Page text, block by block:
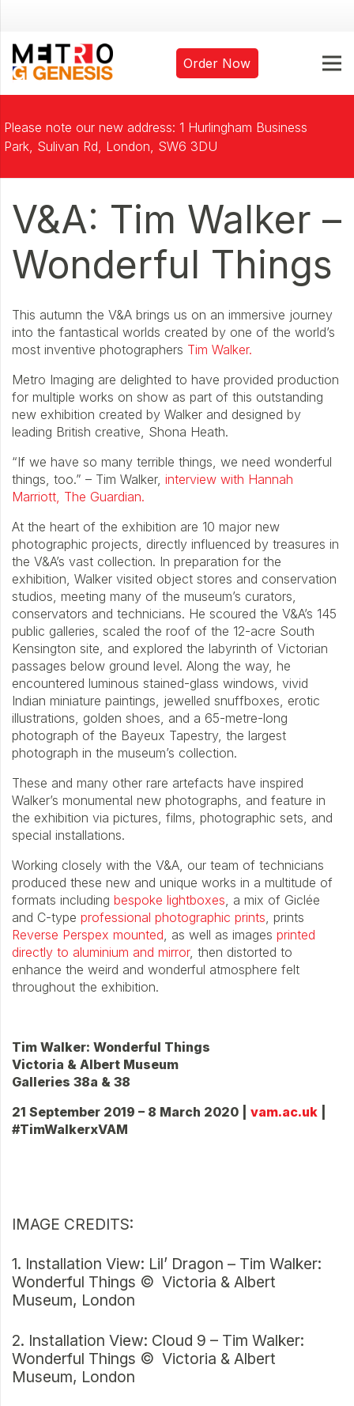
Order Now
Please note our new address: 1 Hurlingham Business
Park, Sulivan Rd, London, SW6 3DU
V&A: Tim Walker –
Wonderful Things
This autumn the V&A brings us on an immersive journey
into the fantastical worlds created by one of the world’s
most inventive photographers Tim Walker.
Metro Imaging are delighted to have provided production
for multiple works on show as part of this outstanding
new exhibition created by Walker and designed by
leading British creative, Shona Heath.
“If we have so many terrible things, we need wonderful
things, too.” – Tim Walker, interview with Hannah
Marriott, The Guardian.
At the heart of the exhibition are 10 major new
photographic projects, directly influenced by treasures in
the V&A’s vast collection. In preparation for the
exhibition, Walker visited object stores and conservation
studios, meeting many of the museum’s curators,
conservators and technicians. He scoured the V&A’s 145
public galleries, scaled the roof of the 12-acre South
Kensington site, and explored the labyrinth of Victorian
passages below ground level. Along the way, he
encountered luminous stained-glass windows, vivid
Indian miniature paintings, jewelled snuffboxes, erotic
illustrations, golden shoes, and a 65-metre-long
photograph of the Bayeux Tapestry, the largest
photograph in the museum’s collection.
These and many other rare artefacts have inspired
Walker’s monumental new photographs, and feature in
the exhibition via pictures, films, photographic sets, and
special installations.
Working closely with the V&A, our team of technicians
produced these new and unique works in a multitude of
formats including bespoke lightboxes, a mix of Giclée
and C-type professional photographic prints, prints
Reverse Perspex mounted, as well as images printed
directly to aluminium and mirror, then distorted to
enhance the weird and wonderful atmosphere felt
throughout the exhibition.
Tim Walker: Wonderful Things
Victoria & Albert Museum
Galleries 38a & 38
21 September 2019 – 8 March 2020 | vam.ac.uk
#TimWalkerxVAM
IMAGE CREDITS:
1. Installation View: Lil’ Dragon – Tim Walker:
Wonderful Things © Victoria & Albert
Museum, London
2. Installation View: Cloud 9 – Tim Walker:
Wonderful Things © Victoria & Albert
Museum, London